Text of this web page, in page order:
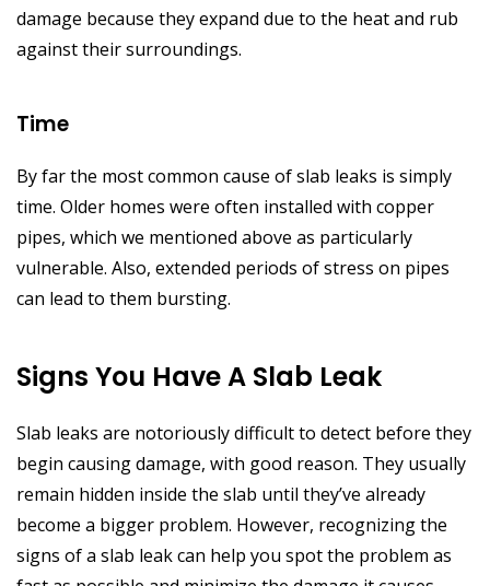
damage because they expand due to the heat and rub
against their surroundings.
Time
By far the most common cause of slab leaks is simply
time. Older homes were often installed with copper
pipes, which we mentioned above as particularly
vulnerable. Also, extended periods of stress on pipes
can lead to them bursting.
Signs You Have A Slab Leak
Slab leaks are notoriously difficult to detect before they
begin causing damage, with good reason. They usually
remain hidden inside the slab until they’ve already
become a bigger problem. However, recognizing the
signs of a slab leak can help you spot the problem as